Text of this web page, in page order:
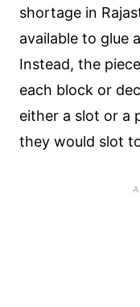
shortage in
available to glue
Instead, the
each block or
either a slot or a
they would slot